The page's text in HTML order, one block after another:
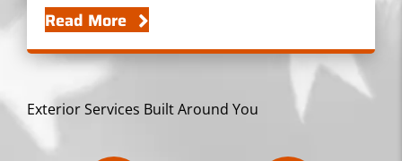
Read More
Exterior Services Built Around You